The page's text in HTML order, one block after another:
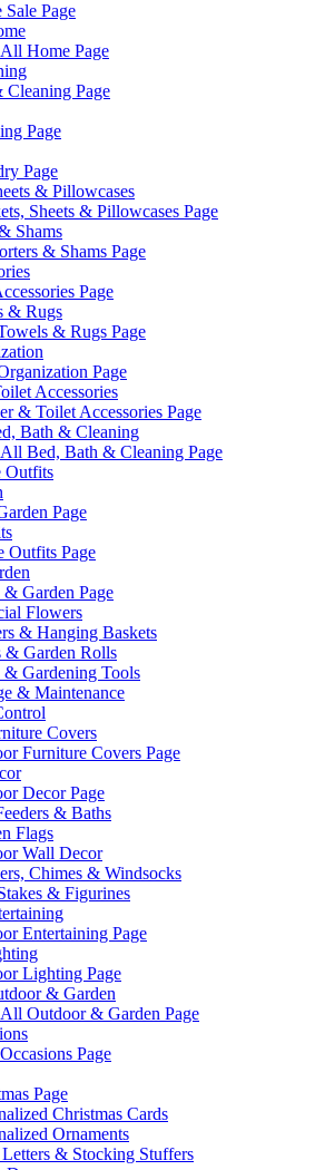
Sale Page
Home Page
Page
Page
Page
& Pillowcases
Sheets & Pillowcases Page
Shams
& Shams Page
Page
& Rugs
& Rugs Page
Page
Accessories
& Toilet Accessories Page
Bath & Cleaning
Bed, Bath & Cleaning Page
Outfits
Page
Outfits Page
Garden Page
Flowers
& Hanging Baskets
& Garden Rolls
Gardening Tools
& Maintenance
Covers
Furniture Covers Page
Decor Page
& Baths
Flags
Wall Decor
Chimes & Windsocks
& Figurines
Entertaining Page
Lighting Page
& Garden
Outdoor & Garden Page
Page
Page
Christmas Cards
Ornaments
Letters & Stocking Stuffers